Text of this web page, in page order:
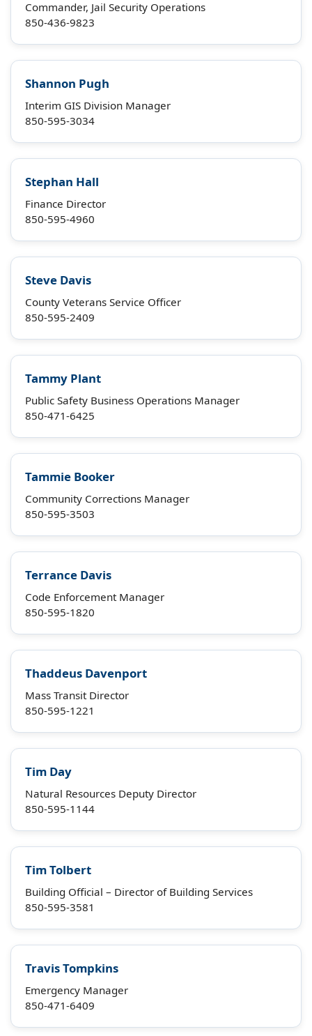
Commander, Jail Security Operations
850-436-9823
Shannon Pugh
Interim GIS Division Manager
850-595-3034
Stephan Hall
Finance Director
850-595-4960
Steve Davis
County Veterans Service Officer
850-595-2409
Tammy Plant
Public Safety Business Operations Manager
850-471-6425
Tammie Booker
Community Corrections Manager
850-595-3503
Terrance Davis
Code Enforcement Manager
850-595-1820
Thaddeus Davenport
Mass Transit Director
850-595-1221
Tim Day
Natural Resources Deputy Director
850-595-1144
Tim Tolbert
Building Official – Director of Building Services
850-595-3581
Travis Tompkins
Emergency Manager
850-471-6409